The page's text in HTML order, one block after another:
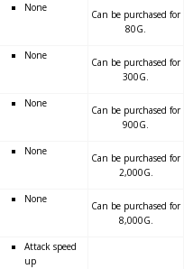
None
Can be purchased for
80G.
None
Can be purchased for
300G.
None
Can be purchased for
900G.
None
Can be purchased for
2,000G.
None
Can be purchased for
8,000G.
Attack speed
up